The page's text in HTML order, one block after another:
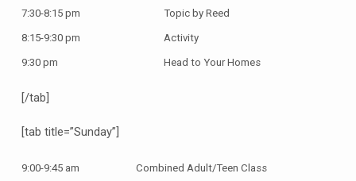
7:30-8:15 pm Topic by Reed
8:15-9:30 pm Activity
9:30 pm Head to Your Homes
[/tab]
[tab title=”Sunday”]
9:00-9:45 am Combined Adult/Teen Class